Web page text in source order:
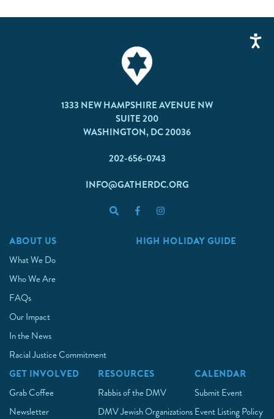
1333 NEW HAMPSHIRE AVENUE NW
SUITE 200
WASHINGTON, DC 20036
202-656-0743
INFO@GATHERDC.ORG
ABOUT US
What We Do
Who We Are
FAQs
Our Impact
In the News
Racial Justice Commitment
HIGH HOLIDAY GUIDE
GET INVOLVED
Grab Coffee
Newsletter
RESOURCES
Rabbis of the DMV
DMV Jewish Organizations
CALENDAR
Submit Event
Event Listing Policy